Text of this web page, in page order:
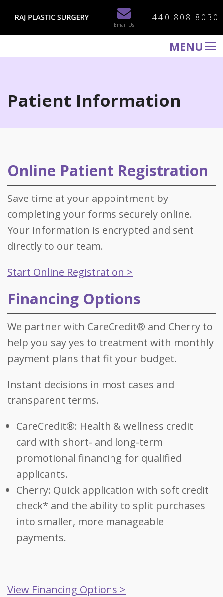
Email Us
440.808.8030
MENU
PROCEDURES
Patient Information
Online Patient Registration
Save time at your appointment by
completing your forms securely online.
Your information is encrypted and sent
directly to our team.
Start Online Registration >
Financing Options
We partner with CareCredit® and Cherry to
help you say yes to treatment with monthly
payment plans that fit your budget.
Instant decisions in most cases and
transparent terms.
CareCredit®: Health & wellness credit
card with short- and long-term
promotional financing for qualified
applicants.
Cherry: Quick application with soft credit
check* and the ability to split purchases
into smaller, more manageable
payments.
View Financing Options >